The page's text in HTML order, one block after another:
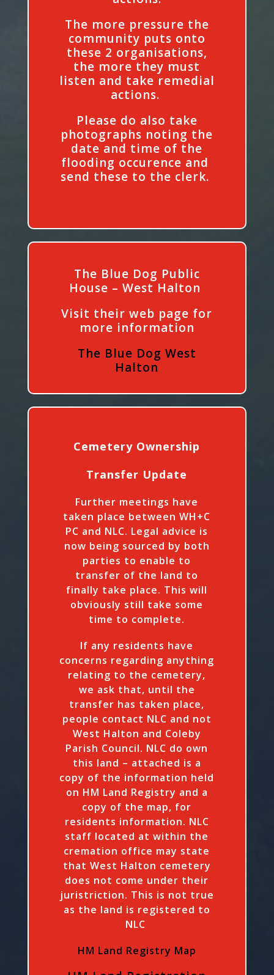
The more pressure the
community puts onto
these 2 organisations,
the more they must
listen and take remedial
actions.
Please do also take
photographs noting the
date and time of the
flooding occurence and
send these to the clerk.
The Blue Dog Public
House – West Halton
Visit their web page for
more information
The Blue Dog West
Halton
Cemetery Ownership
Transfer Update
Further meetings have
taken place between WH+C
PC and NLC. Legal advice is
now being sourced by both
parties to enable to
transfer of the land to
finally take place. This will
obviously still take some
time to complete.
If any residents have
concerns regarding anything
relating to the cemetery,
we ask that, until the
transfer has taken place,
people contact NLC and not
West Halton and Coleby
Parish Council. NLC do own
this land – attached is a
copy of the information held
on HM Land Registry and a
copy of the map, for
residents information. NLC
staff located at within the
cremation office may state
that West Halton cemetery
does not come under their
juristriction. This is not true
as the land is registered to
NLC
HM Land Registry Map